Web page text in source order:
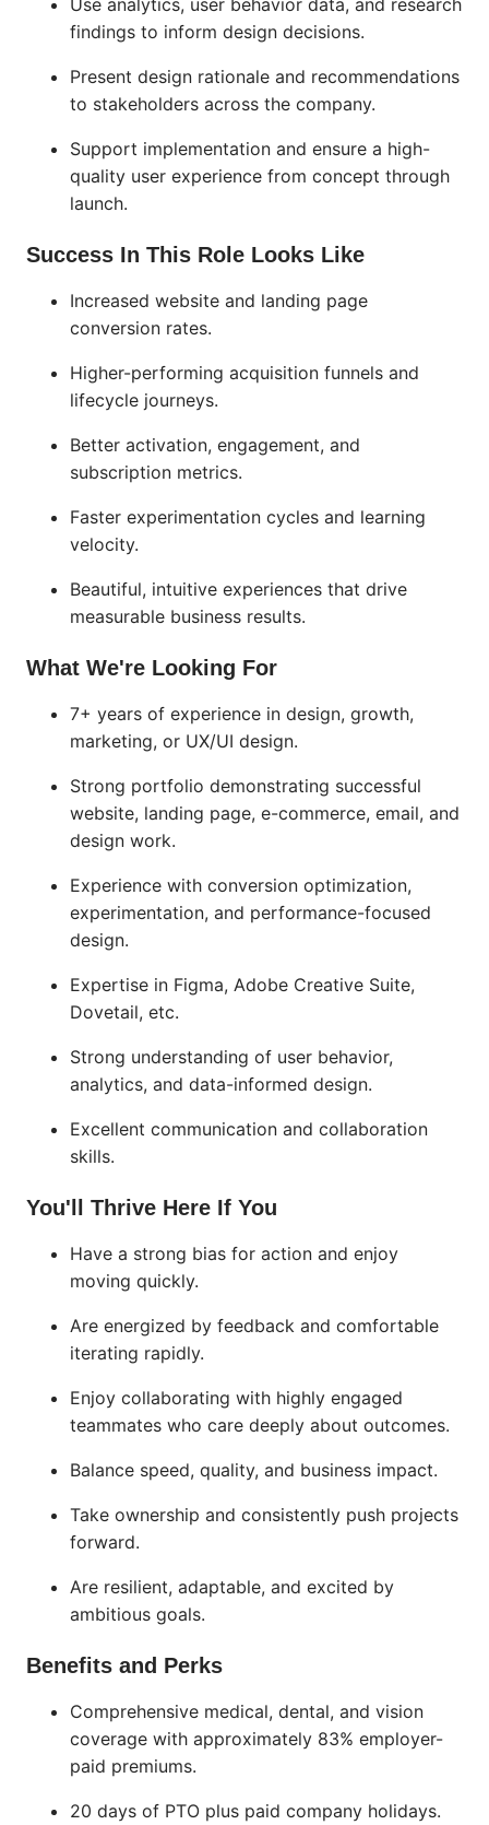
Use analytics, user behavior data, and research
findings to inform design decisions.
Present design rationale and recommendations
to stakeholders across the company.
Support implementation and ensure a high-
quality user experience from concept through
launch.
Success In This Role Looks Like
Increased website and landing page
conversion rates.
Higher-performing acquisition funnels and
lifecycle journeys.
Better activation, engagement, and
subscription metrics.
Faster experimentation cycles and learning
velocity.
Beautiful, intuitive experiences that drive
measurable business results.
What We're Looking For
7+ years of experience in design, growth,
marketing, or UX/UI design.
Strong portfolio demonstrating successful
website, landing page, e-commerce, email, and
design work.
Experience with conversion optimization,
experimentation, and performance-focused
design.
Expertise in Figma, Adobe Creative Suite,
Dovetail, etc.
Strong understanding of user behavior,
analytics, and data-informed design.
Excellent communication and collaboration
skills.
You'll Thrive Here If You
Have a strong bias for action and enjoy
moving quickly.
Are energized by feedback and comfortable
iterating rapidly.
Enjoy collaborating with highly engaged
teammates who care deeply about outcomes.
Balance speed, quality, and business impact.
Take ownership and consistently push projects
forward.
Are resilient, adaptable, and excited by
ambitious goals.
Benefits and Perks
Comprehensive medical, dental, and vision
coverage with approximately 83% employer-
paid premiums.
20 days of PTO plus paid company holidays.